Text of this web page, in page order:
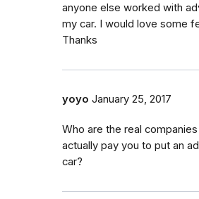
anyone else worked with
my car. I would love some
Thanks
yoyo January 25, 2017
Who are the real
actually pay you to put an
car?